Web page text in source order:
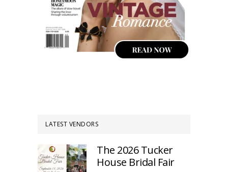
LATEST VENDORS
The 2026 Tucker
House Bridal Fair